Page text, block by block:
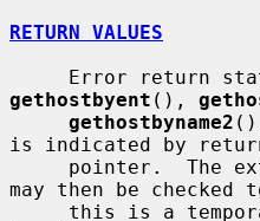
RETURN VALUES
gethostbyent (),
gethostbyname2
is indicated by
pointer.  The
may then be checked